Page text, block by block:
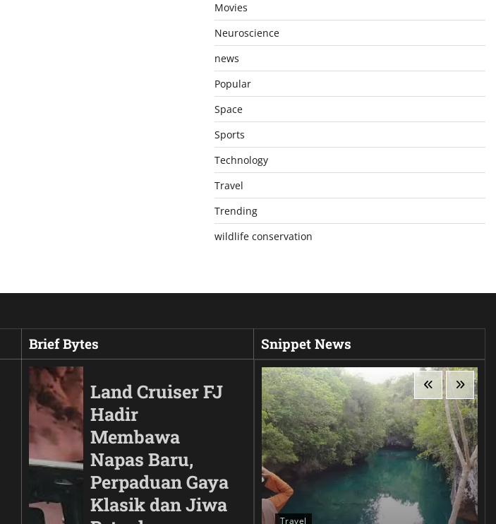
Movies
Neuroscience
news
Popular
Space
Sports
Technology
Travel
Trending
wildlife conservation
Brief Bytes
Land Cruiser FJ
Hadir
Membawa
Napas Baru,
Perpaduan Gaya
Klasik dan Jiwa
Snippet News
Animals Travel